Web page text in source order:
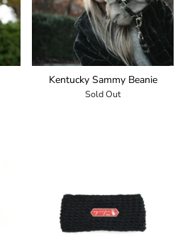
Kentucky Sammy Beanie
Sold Out